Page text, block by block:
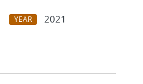
YEAR
2021